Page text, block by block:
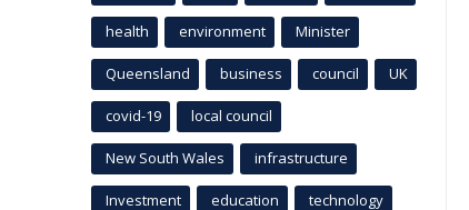
health environment Minister
Queensland business council UK
covid-19 local council
New South Wales infrastructure
Investment education technology